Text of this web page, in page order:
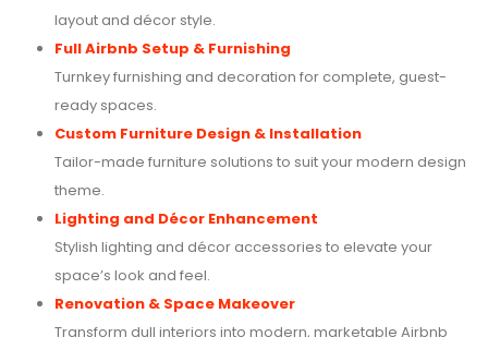
layout and décor style.
Full Airbnb Setup & Furnishing
Turnkey furnishing and decoration for complete, guest-
ready spaces.
Custom Furniture Design & Installation
Tailor-made furniture solutions to suit your modern design
theme.
Lighting and Décor Enhancement
Stylish lighting and décor accessories to elevate your
space’s look and feel.
Renovation & Space Makeover
Transform dull interiors into modern, marketable Airbnb